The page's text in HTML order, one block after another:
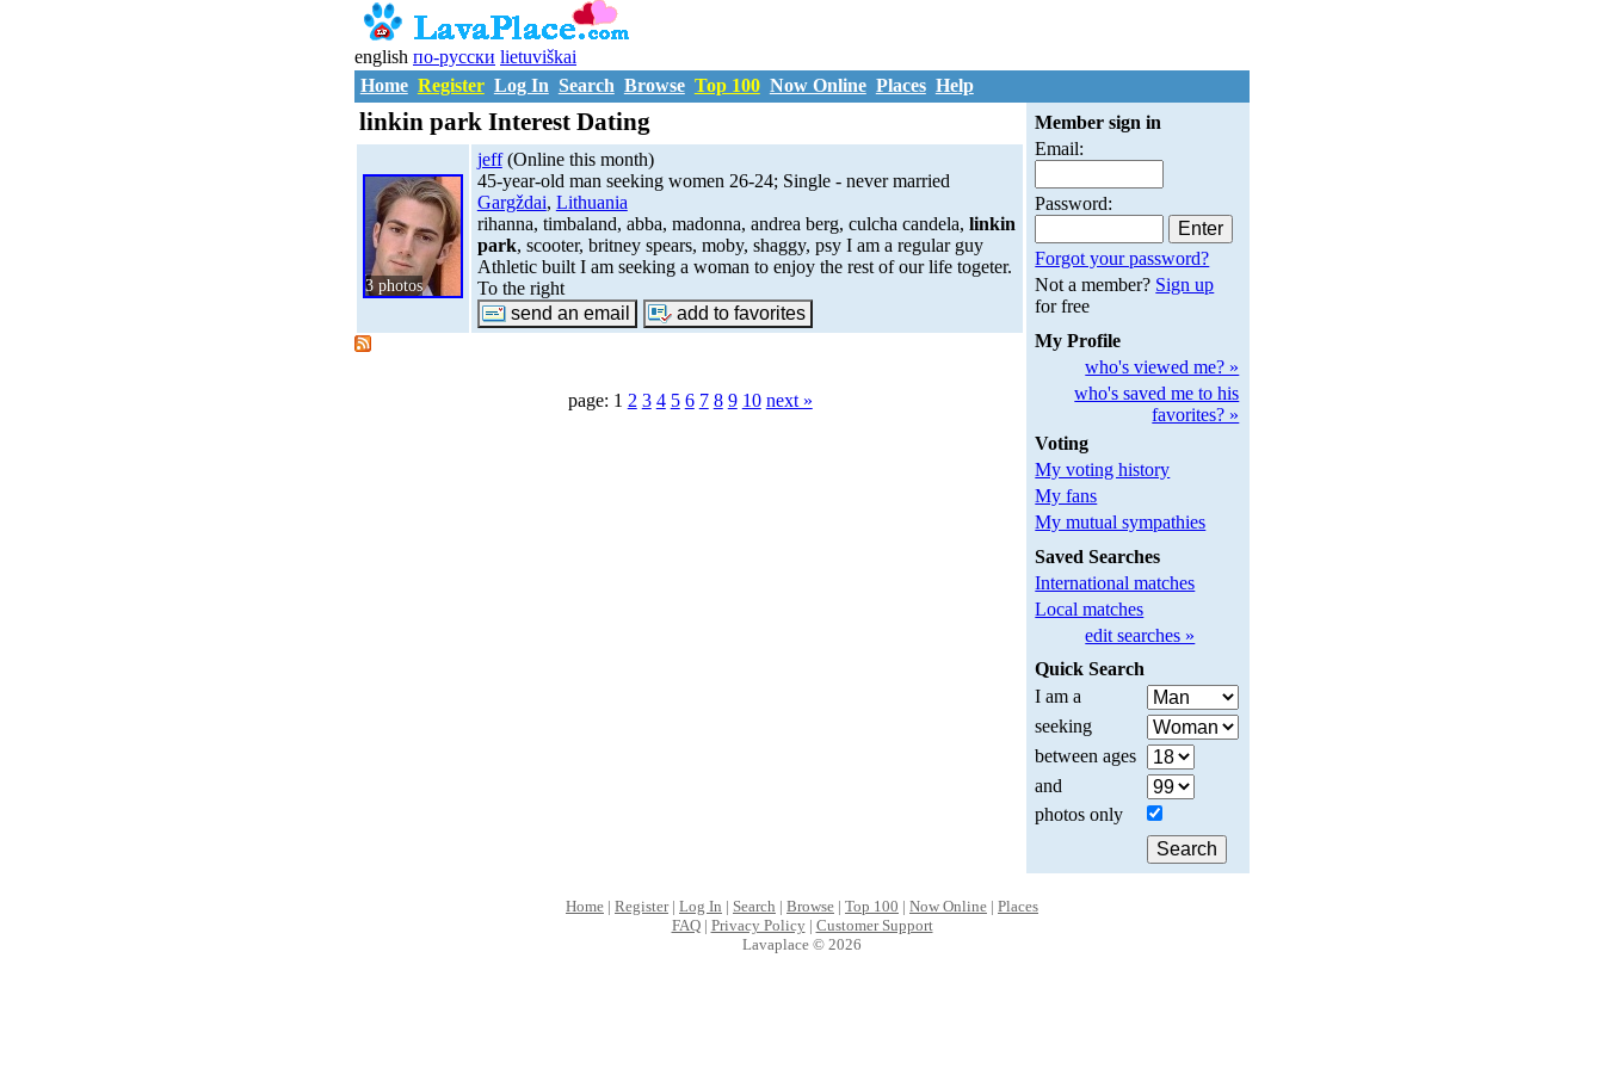
english по-русски lietuviškai
Home Register Log In Search Browse Top 100 Now Online Places Help
linkin park Interest Dating
3 photos
jeff(Online this month)
45-year-old man seeking women 26-24; Single - never married
Gargždai, Lithuania
rihanna, timbaland, abba, madonna, andrea berg, culcha candela, linkin
park, scooter, britney spears, moby, shaggy, psy I am a regular guy
Athletic built I am seeking a woman to enjoy the rest of our life togeter.
To the right
page: 1 2 3 4 5 6 7 8 9 10 next »
Member sign in
Email:
Password:
Forgot your password?
Not a member? Sign up
for free
My Profile
who's viewed me? »
who's saved me to his
favorites? »
Voting
My voting history
My fans
My mutual sympathies
Saved Searches
International matches
Local matches
edit searches »
Quick Search
I am a
seeking
between ages
and
photos only
Home | Register| Log In | Search | Browse | Top 100 | Now Online | Places
FAQ| Privacy Policy| Customer Support
Lavaplace © 2026